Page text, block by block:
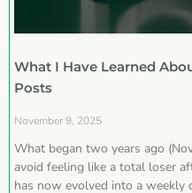
What I Have Learned
Posts
November 9, 2025
What began two years ago
avoid feeling like a total loser
has now evolved into a weekly